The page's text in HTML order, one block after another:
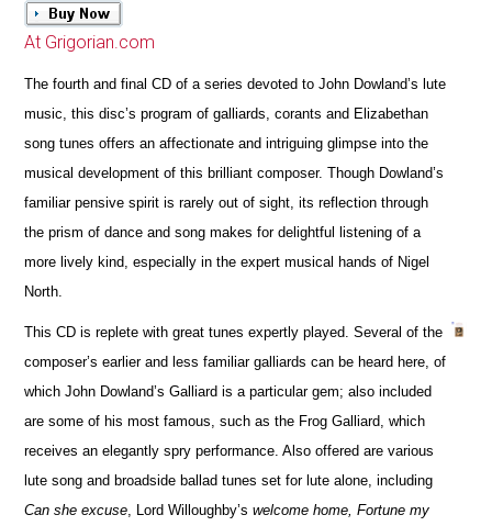
At Grigorian.com
The fourth and final CD of a series devoted to John Dowland’s lute
music, this disc’s program of galliards, corants and Elizabethan
song tunes offers an affectionate and intriguing glimpse into the
musical development of this brilliant composer. Though Dowland’s
familiar pensive spirit is rarely out of sight, its reflection through
the prism of dance and song makes for delightful listening of a
more lively kind, especially in the expert musical hands of Nigel
North.
This CD is replete with great tunes expertly played. Several of the
composer’s earlier and less familiar galliards can be heard here, of
which John Dowland’s Galliard is a particular gem; also included
are some of his most famous, such as the Frog Galliard, which
receives an elegantly spry performance. Also offered are various
lute song and broadside ballad tunes set for lute alone, including
Can she excuse , Lord Willoughby’swelcome home, Fortune my